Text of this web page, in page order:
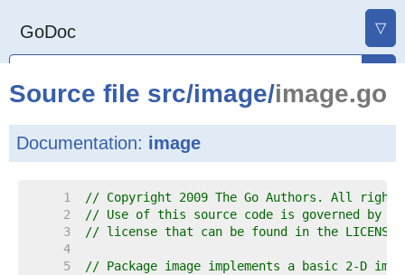
GoDoc ▽
Source file src/image/image.go
Documentation: image
     1
// Copyright 2009 The Go Authors. All
     2
// Use of this source code is governed by a
     3
// license that can be found in the
     4
     5
// Package image implements a basic 2-D